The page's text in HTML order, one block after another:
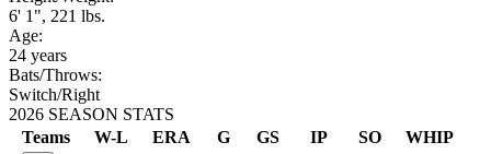
6' 1", 221 lbs.
Age:
24 years
Bats/Throws:
Switch/Right
2026 SEASON STATS
Teams
W-L ERA G GS IP SO WHIP